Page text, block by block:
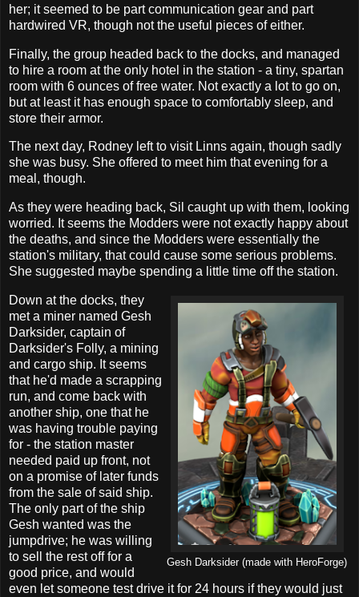
her; it seemed to be part communication gear and part
hardwired VR, though not the useful pieces of either.
Finally, the group headed back to the docks, and managed
to hire a room at the only hotel in the station - a tiny, spartan
room with 6 ounces of free water. Not exactly a lot to go on,
but at least it has enough space to comfortably sleep, and
store their armor.
The next day, Rodney left to visit Linns again, though sadly
she was busy. She offered to meet him that evening for a
meal, though.
As they were heading back, Sil caught up with them, looking
worried. It seems the Modders were not exactly happy about
the deaths, and since the Modders were essentially the
station's military, that could cause some serious problems.
She suggested maybe spending a little time off the station.
Gesh Darksider (made with HeroForge)
Down at the docks, they
met a miner named Gesh
Darksider, captain of
Darksider's Folly, a mining
and cargo ship. It seems
that he'd made a scrapping
run, and come back with
another ship, one that he
was having trouble paying
for - the station master
needed paid up front, not
on a promise of later funds
from the sale of said ship.
The only part of the ship
Gesh wanted was the
jumpdrive; he was willing
to sell the rest off for a
good price, and would
even let someone test drive it for 24 hours if they would just